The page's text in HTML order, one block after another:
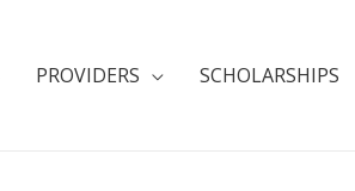
PROVIDERS SCHOLARSHIPS